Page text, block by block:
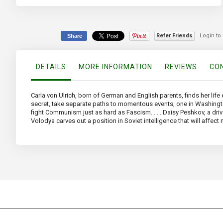
Share Refer Friends Login to
DETAILS MORE INFORMATION REVIEWS
Carla von Ulrich, born of German and English parents, finds her
secret, take separate paths to momentous events, one in
fight Communism just as hard as Fascism. . . . Daisy Peshkov, a
Volodya carves out a position in Soviet intelligence that will affect